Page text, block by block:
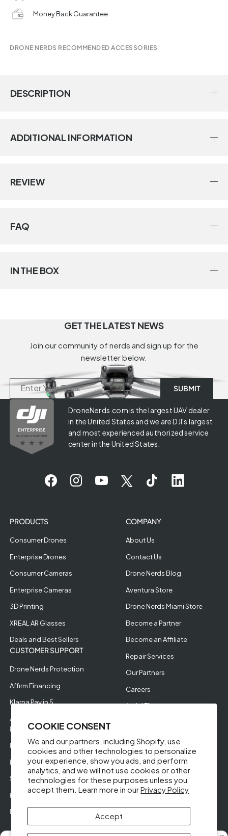
COOKIE CONSENT
We and our partners, including Shopify, use
cookies and other technologies to personalize
your experience, show you ads, and perform
analytics, and we will not use cookies or other
technologies for these purposes unless you
accept them. Learn more in ourPrivacy Policy
Accept
Money Back Guarantee
DRONE NERDS RECOMMENDED ACCESSORIES
DESCRIPTION
ADDITIONAL INFORMATION
REVIEW
FAQ
IN THE BOX
GET THE LATEST NEWS
Join our community of nerds and sign up for the
newsletter below.
DroneNerds.com is the largest UAV dealer
in the United States and we are DJI's largest
and most experienced authorized service
center in the United States.
PRODUCTS
Consumer Drones
Enterprise Drones
Consumer Cameras
Enterprise Cameras
3D Printing
XREAL AR Glasses
Deals and Best Sellers
CUSTOMER SUPPORT
Drone Nerds Protection
Affirm Financing
Klarna Pay in 5
Approve Enterprise
Financing
RMA Request
Return Policy
Store Policies
Help Videos
Reviews
COMPANY
About Us
Contact Us
Drone Nerds Blog
Aventura Store
Drone Nerds Miami Store
Become a Partner
Become an Affiliate
Repair Services
Our Partners
Careers
Aerial Filming